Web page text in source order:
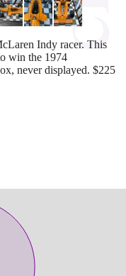
Indy racer. This
win the 1974
never displayed. $225